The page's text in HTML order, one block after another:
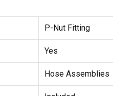
P-Nut Fitting
Yes
Hose Assemblies